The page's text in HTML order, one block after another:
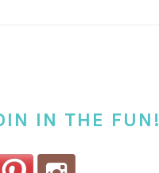
IN THE FUN!